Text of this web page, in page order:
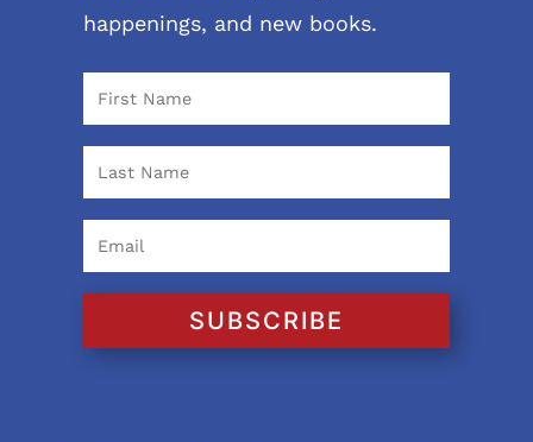
happenings, and new books.
SUBSCRIBE